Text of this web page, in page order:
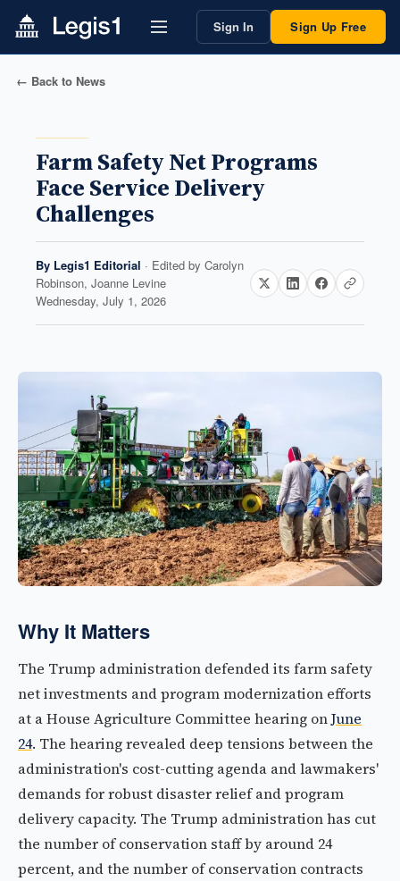
Sign In Sign Up Free
← Back to News
Farm Safety Net Programs
Face Service Delivery
Challenges
By Legis1 Editorial · Edited by Carolyn
Robinson, Joanne Levine
Wednesday, July 1, 2026
Why It Matters
The Trump administration defended its farm safety
net investments and program modernization efforts
at a House Agriculture Committee hearing onJune
24. The hearing revealed deep tensions between the
administration's cost-cutting agenda and lawmakers'
demands for robust disaster relief and program
delivery capacity. The Trump administration has cut
the number of conservation staff by around 24
percent, and the number of conservation contracts